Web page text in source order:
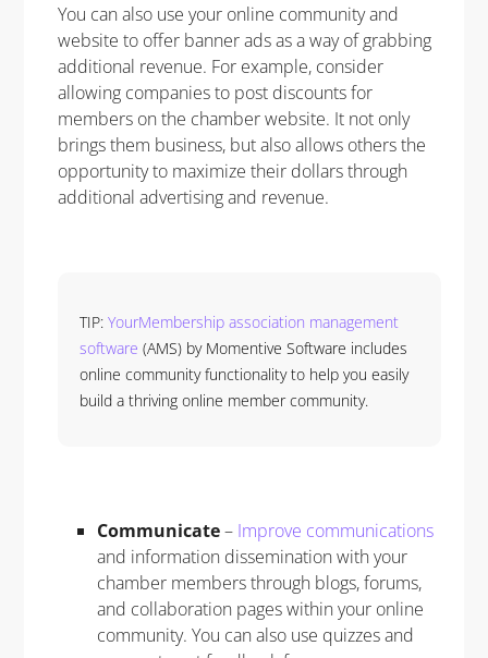
You can also use your online community and
website to offer banner ads as a way of grabbing
additional revenue. For example, consider
allowing companies to post discounts for
members on the chamber website. It not only
brings them business, but also allows others the
opportunity to maximize their dollars through
additional advertising and revenue.
TIP:YourMembership association management
software(AMS) by Momentive Software includes
online community functionality to help you easily
build a thriving online member community.
Communicate– Improve communications
and information dissemination with your
chamber members through blogs, forums,
and collaboration pages within your online
community. You can also use quizzes and